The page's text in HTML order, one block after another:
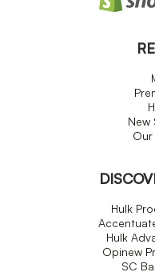
New
Hulk
Hulk
Opinew
SC